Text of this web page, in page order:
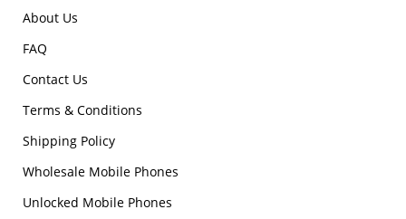
About Us
FAQ
Contact Us
Terms & Conditions
Shipping Policy
Wholesale Mobile Phones
Unlocked Mobile Phones